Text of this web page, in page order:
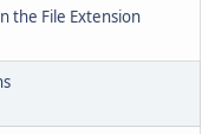
the File Extension